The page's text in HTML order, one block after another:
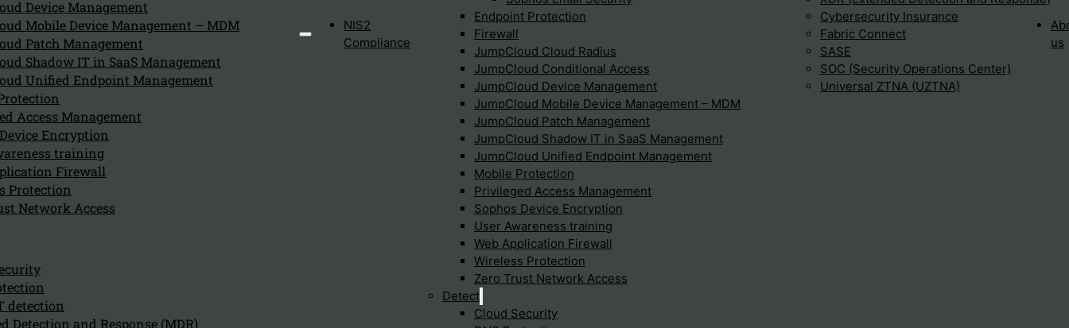
Device Management
Mobile Device Management – MDM
Patch Management
Shadow IT in SaaS Management
Unified Endpoint Management
Access Management
Encryption
training
Firewall
Protection
Network Access
detection
Detection and Response (MDR)
NIS2
Compliance
Endpoint Protection
Firewall
JumpCloud Cloud Radius
JumpCloud Conditional Access
JumpCloud Device Management
JumpCloud Mobile Device Management – MDM
JumpCloud Patch Management
JumpCloud Shadow IT in SaaS Management
JumpCloud Unified Endpoint Management
Mobile Protection
Privileged Access Management
Sophos Device Encryption
User Awareness training
Web Application Firewall
Wireless Protection
Zero Trust Network Access
Detect
Cloud Security
Cybersecurity Insurance
Fabric Connect
SASE
SOC (Security Operations Center)
Universal ZTNA (UZTNA)
us
Grote Steenweg 18
9840 DE PINTE
Belgium
Phone: +32 9 243 42 10
E-mail:info@kappadata.be
Company number 0667.661.886
VAT number: BE 0667.661.886
By accessing and using the website, you explicitly agree to the conditions in this disclaimer. If you do agree with these terms and conditions, please do not continue to visit or use this
website.
Kappa Data reserves the right to update or change these terms and conditions, without prior notice, so it is advisable to consult this page regularly.
The design and content of this website, including brands, logos, drawings, data, product names, company names, texts, images, etc. are protected by intellectual property rights and
belong to Kappa Data or third party rights holders, without these being transferred.